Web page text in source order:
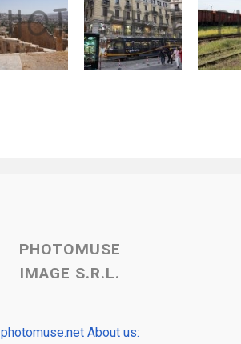
PHOTOMUSE
IMAGE S.R.L.
photomuse.net About us: